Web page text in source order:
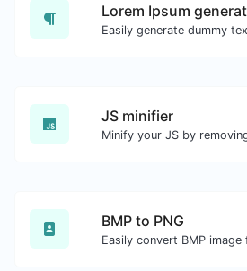
Lorem Ipsum
JS minifier
BMP to PNG
Easily convert BMP image